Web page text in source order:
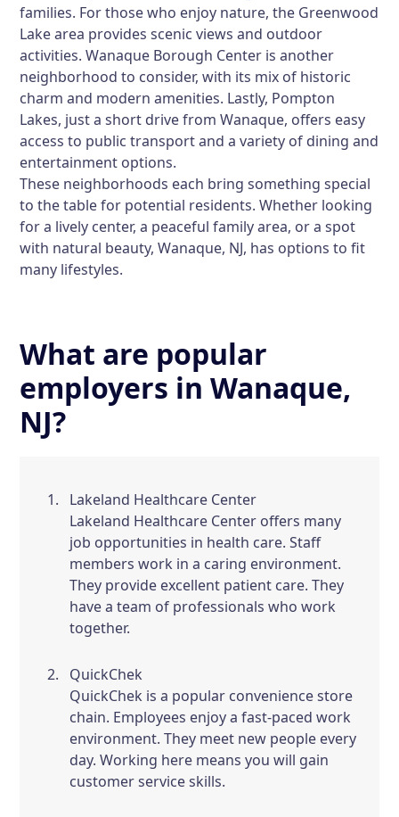
families. For those who enjoy nature, the Greenwood
Lake area provides scenic views and outdoor
activities. Wanaque Borough Center is another
neighborhood to consider, with its mix of historic
charm and modern amenities. Lastly, Pompton
Lakes, just a short drive from Wanaque, offers easy
access to public transport and a variety of dining and
entertainment options.
These neighborhoods each bring something special
to the table for potential residents. Whether looking
for a lively center, a peaceful family area, or a spot
with natural beauty, Wanaque, NJ, has options to fit
many lifestyles.
What are popular
employers in Wanaque,
NJ?
Lakeland Healthcare Center
Lakeland Healthcare Center offers many
job opportunities in health care. Staff
members work in a caring environment.
They provide excellent patient care. They
have a team of professionals who work
together.
QuickChek
QuickChek is a popular convenience store
chain. Employees enjoy a fast-paced work
environment. They meet new people every
day. Working here means you will gain
customer service skills.